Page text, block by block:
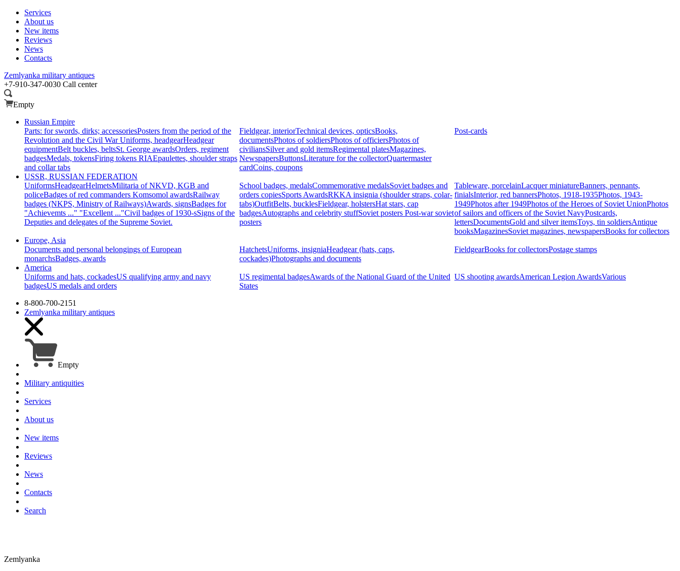
Services
About us
New items
Reviews
News
Contacts
Zemlyanka military antiques
+7-910-347-0030 Call center
Empty
Russian Empire
Parts: for swords, dirks; accessoriesPosters from the period of the
Revolution and the Civil WarUniforms, headgearHeadgear
equipmentBelt buckles, beltsSt. George awardsOrders, regiment
badgesMedals, tokensFiring tokens RIAEpaulettes, shoulder straps
and collar tabs
Fieldgear, interiorTechnical devices, opticsBooks,
documentsPhotos of soldiersPhotos of officiersPhotos of
civiliansSilver and gold itemsRegimental platesMagazines,
NewspapersButtonsLiterature for the collectorQuartermaster
cardCoins, coupons
Post-cards
USSR, RUSSIAN FEDERATION
UniformsHeadgearHelmetsMilitaria of NKVD, KGB and
policeBadges of red commanders Komsomol awardsRailway
badges (NKPS, Ministry of Railways)Awards, signsBadges for
"Achievemts ..." "Excellent ..."Civil badges of 1930-sSigns of the
Deputies and delegates of the Supreme Soviet.
School badges, medalsCommemorative medalsSoviet badges and
orders copiesSports AwardsRKKA insignia (shoulder straps, colar-
tabs)OutfitBelts, bucklesFieldgear, holstersHat stars, cap
badgesAutographs and celebrity stuffSoviet postersPost-war soviet
posters
Tableware, porcelainLacquer miniatureBanners, pennants,
finialsInterior, red bannersPhotos, 1918-1935Photos, 1943-
1949Photos after 1949Photos of the Heroes of Soviet UnionPhotos
of sailors and officers of the Soviet NavyPostcards,
lettersDocumentsGold and silver itemsToys, tin soldiersAntique
booksMagazinesSoviet magazines, newspapersBooks for collectors
Europe, Asia
Documents and personal belongings of European
monarchsBadges, awards
HatchetsUniforms, insigniaHeadgear (hats, caps,
cockades)Photographs and documents
FieldgearBooks for collectorsPostage stamps
America
Uniforms and hats, cockadesUS qualifying army and navy
badgesUS medals and orders
US regimental badgesAwards of the National Guard of the United
States
US shooting awardsAmerican Legion AwardsVarious
8-800-700-2151
Zemlyanka military antiques
Empty
Military antiquities
Services
About us
New items
Reviews
News
Contacts
Search
Zemlyanka